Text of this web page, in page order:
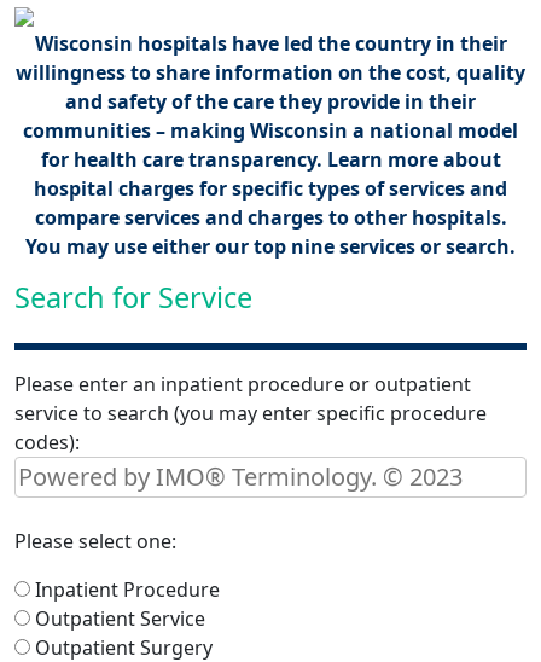
Wisconsin hospitals have led the country in their
willingness to share information on the cost, quality
and safety of the care they provide in their
communities – making Wisconsin a national model
for health care transparency. Learn more about
hospital charges for specific types of services and
compare services and charges to other hospitals.
You may use either our top nine services or search.
Search for Service
Please enter an inpatient procedure or outpatient
service to search (you may enter specific procedure
codes):
Please select one:
Inpatient Procedure
Outpatient Service
Outpatient Surgery